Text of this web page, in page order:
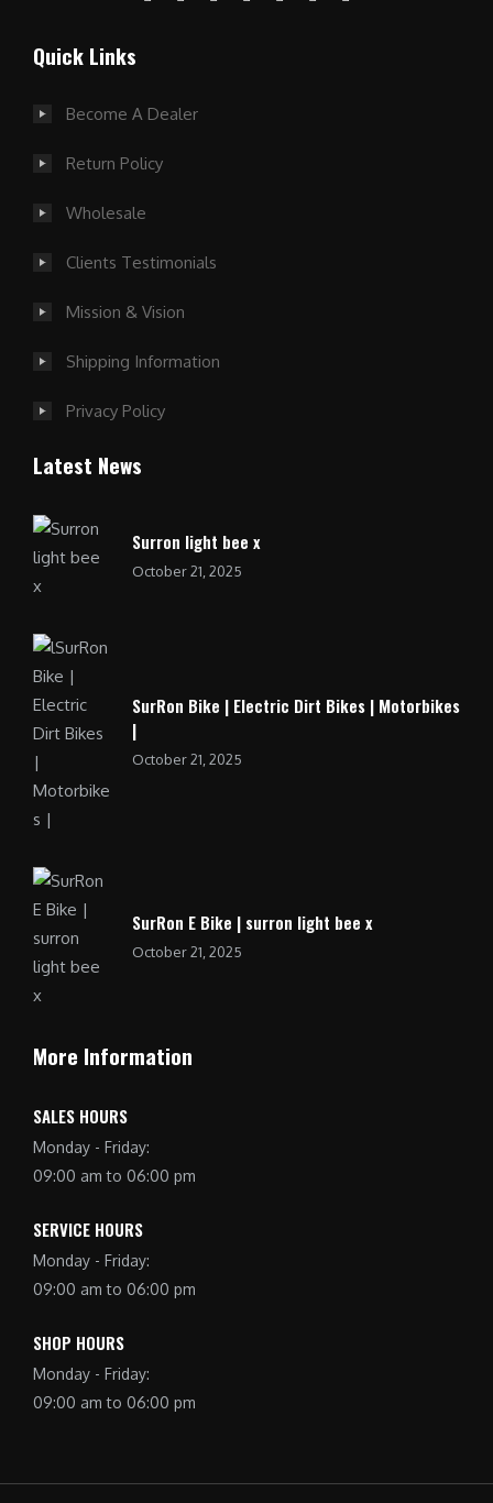
Quick Links
Become A Dealer
Return Policy
Wholesale
Clients Testimonials
Mission & Vision
Shipping Information
Privacy Policy
Latest News
Surron light bee x
October 21, 2025
SurRon Bike | Electric Dirt Bikes | Motorbikes
|
October 21, 2025
SurRon E Bike | surron light bee x
October 21, 2025
More Information
SALES HOURS
Monday - Friday:
09:00 am to 06:00 pm
SERVICE HOURS
Monday - Friday:
09:00 am to 06:00 pm
SHOP HOURS
Monday - Friday:
09:00 am to 06:00 pm